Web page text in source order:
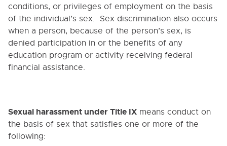
conditions, or privileges of employment on the basis
of the individual’s sex. Sex discrimination also occurs
when a person, because of the person’s sex, is
denied participation in or the benefits of any
education program or activity receiving federal
financial assistance.
Sexual harassment under Title IX means conduct on
the basis of sex that satisfies one or more of the
following: